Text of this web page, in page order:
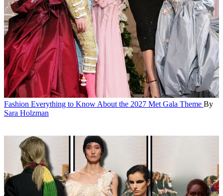
Fashion Everything to Know About the 2027 Met Gala Theme By
Sara Holzman